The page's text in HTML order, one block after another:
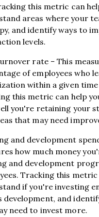
this metric can
areas where your
and identify ways to
levels.
rate – This
of employees who
within a given
this metric can help
you're retaining your
that may need
and development
how much money
and development
Tracking this metric
if you're investing
development, and
need to invest more.